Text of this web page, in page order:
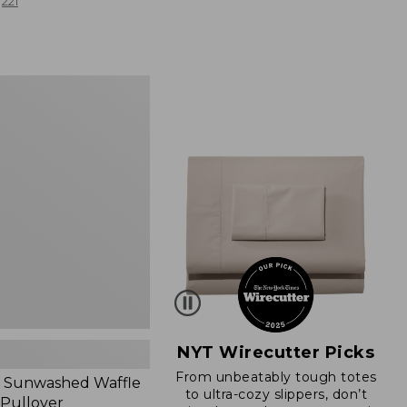
Sunwashed Waffle
NYT Wirecutter Picks
From unbeatably tough totes
to ultra-cozy slippers, don’t